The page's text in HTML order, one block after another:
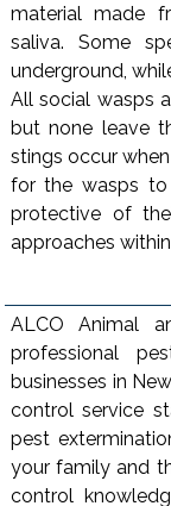
material made
saliva. Some
underground,
All social wasps
but none leave
stings occur
for the wasps to
protective of
approaches
ALCO Animal
professional
businesses in
control service
pest
your family and
control